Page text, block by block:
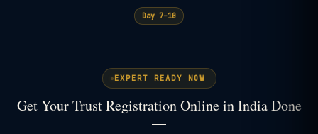
Day 7–10
EXPERT READY NOW
Get Your Trust Registration Online in India Done
—